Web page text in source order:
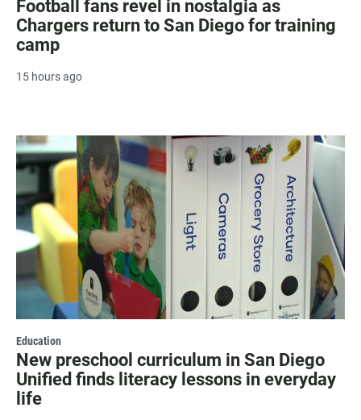
Football fans revel in nostalgia as
Chargers return to San Diego for training
camp
15 hours ago
Education
New preschool curriculum in San Diego
Unified finds literacy lessons in everyday
life